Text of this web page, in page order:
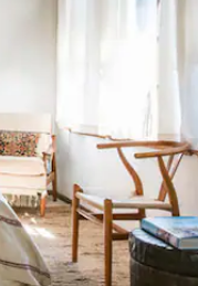
by touch or swipe